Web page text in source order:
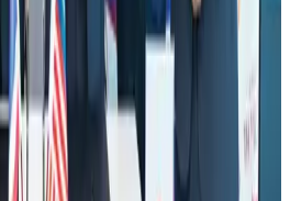
demand falls 1.7% in June
workers to renew Iqama under new